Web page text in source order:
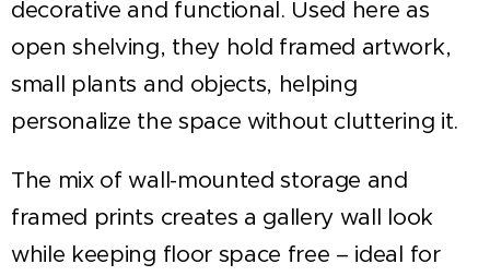
decorative and functional. Used here as
open shelving, they hold framed artwork,
small plants and objects, helping
personalize the space without cluttering it.
The mix of wall-mounted storage and
framed prints creates a gallery wall look
while keeping floor space free – ideal for